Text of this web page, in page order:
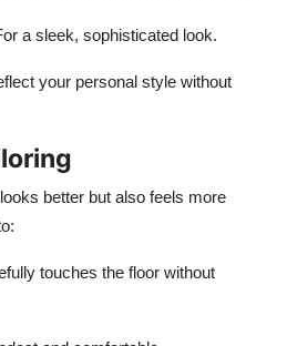
a sleek, sophisticated look.
your personal style without
better but also feels more
touches the floor without